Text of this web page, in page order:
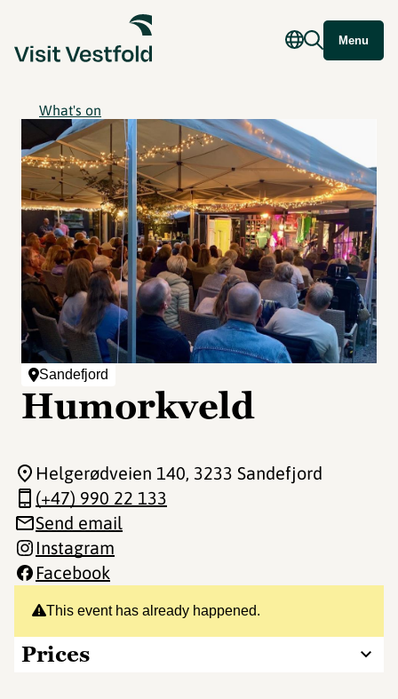
Menu
What's on
Sandefjord
Humorkveld
This event has already happened.
Prices
Helgerødveien 140, 3233 Sandefjord
(+47) 990 22 133
Send email
Instagram
Facebook